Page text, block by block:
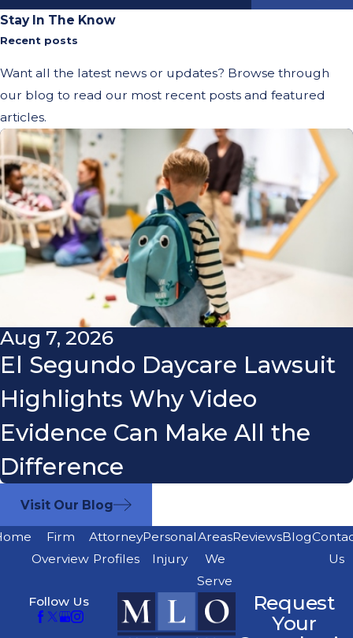
Stay In The Know
Recent posts
Want all the latest news or updates? Browse through
our blog to read our most recent posts and featured
articles.
Aug 7, 2026
El Segundo Daycare Lawsuit
Highlights Why Video
Evidence Can Make All the
Difference
Visit Our Blog
Firm
Overview
Attorney
Profiles
Personal
Injury
Areas
We
Serve
ReviewsBlog
Us
Follow Us
Request
Your